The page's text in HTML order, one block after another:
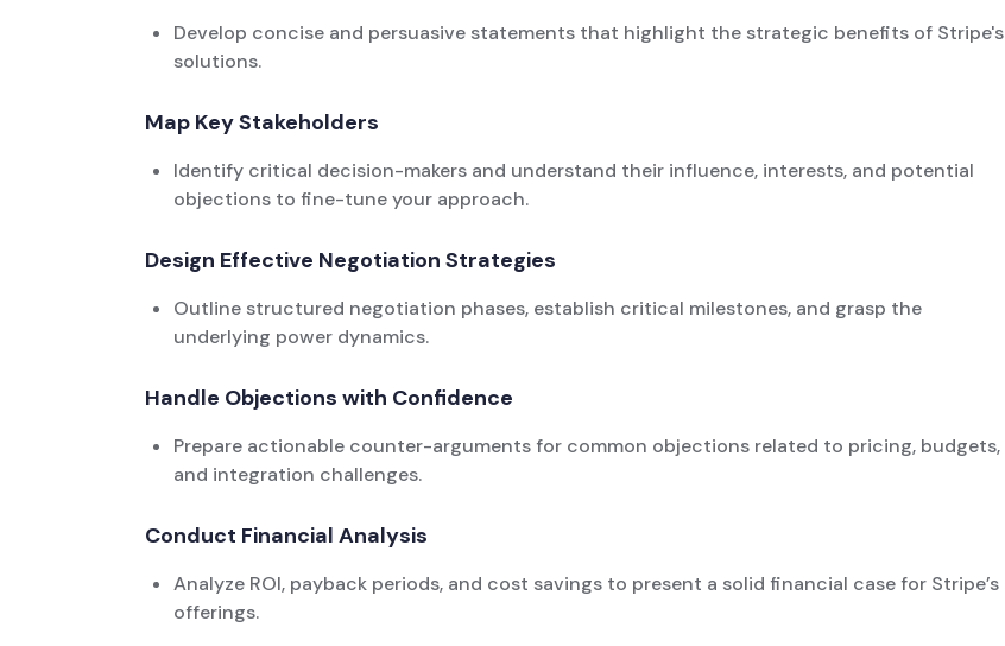
Develop concise and persuasive statements that highlight the strategic benefits of Stripe's
solutions.
Map Key Stakeholders
Identify critical decision-makers and understand their influence, interests, and potential
objections to fine-tune your approach.
Design Effective Negotiation Strategies
Outline structured negotiation phases, establish critical milestones, and grasp the
underlying power dynamics.
Handle Objections with Confidence
Prepare actionable counter-arguments for common objections related to pricing, budgets,
and integration challenges.
Conduct Financial Analysis
Analyze ROI, payback periods, and cost savings to present a solid financial case for Stripe’s
offerings.